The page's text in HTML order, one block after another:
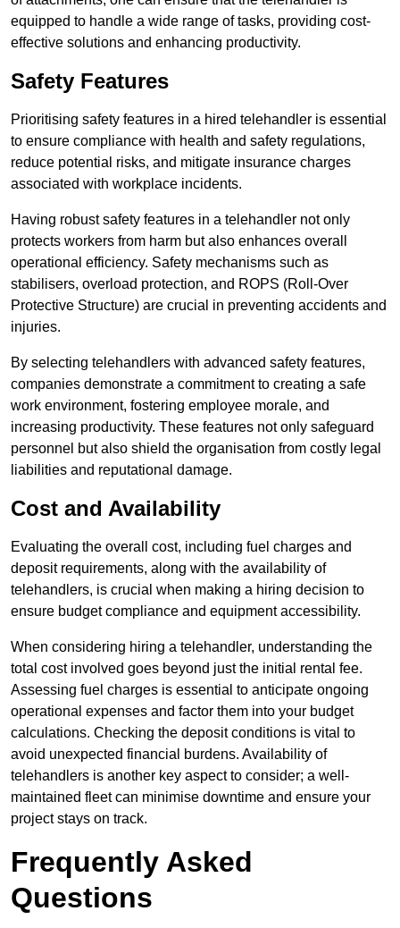
equipped to handle a wide range of tasks, providing cost-
effective solutions and enhancing productivity.
Safety Features
Prioritising safety features in a hired telehandler is essential
to ensure compliance with health and safety regulations,
reduce potential risks, and mitigate insurance charges
associated with workplace incidents.
Having robust safety features in a telehandler not only
protects workers from harm but also enhances overall
operational efficiency. Safety mechanisms such as
stabilisers, overload protection, and ROPS (Roll-Over
Protective Structure) are crucial in preventing accidents and
injuries.
By selecting telehandlers with advanced safety features,
companies demonstrate a commitment to creating a safe
work environment, fostering employee morale, and
increasing productivity. These features not only safeguard
personnel but also shield the organisation from costly legal
liabilities and reputational damage.
Cost and Availability
Evaluating the overall cost, including fuel charges and
deposit requirements, along with the availability of
telehandlers, is crucial when making a hiring decision to
ensure budget compliance and equipment accessibility.
When considering hiring a telehandler, understanding the
total cost involved goes beyond just the initial rental fee.
Assessing fuel charges is essential to anticipate ongoing
operational expenses and factor them into your budget
calculations. Checking the deposit conditions is vital to
avoid unexpected financial burdens. Availability of
telehandlers is another key aspect to consider; a well-
maintained fleet can minimise downtime and ensure your
project stays on track.
Frequently Asked
Questions